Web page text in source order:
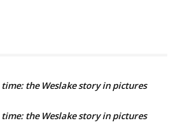
time: the Weslake story in pictures
time: the Weslake story in pictures